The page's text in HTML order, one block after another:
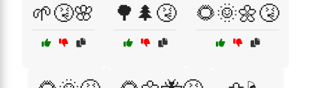
🌱🤧🌸 🌳🌲🤧 🌻🌞🌼🤧